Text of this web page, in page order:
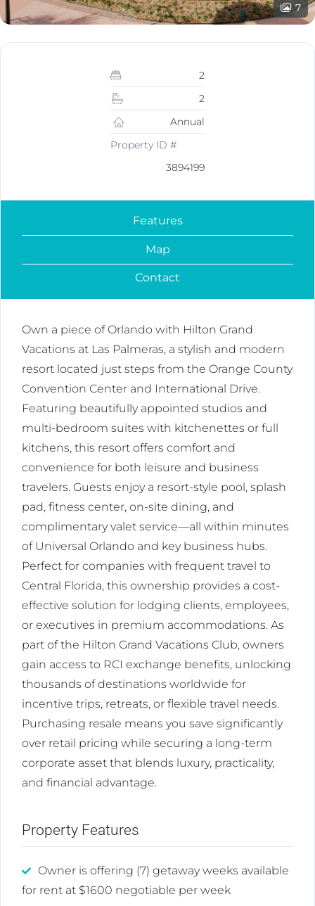
7
2
2
Annual
Property ID #
3894199
Features
Map
Contact
Own a piece of Orlando with Hilton Grand
Vacations at Las Palmeras, a stylish and modern
resort located just steps from the Orange County
Convention Center and International Drive.
Featuring beautifully appointed studios and
multi-bedroom suites with kitchenettes or full
kitchens, this resort offers comfort and
convenience for both leisure and business
travelers. Guests enjoy a resort-style pool, splash
pad, fitness center, on-site dining, and
complimentary valet service—all within minutes
of Universal Orlando and key business hubs.
Perfect for companies with frequent travel to
Central Florida, this ownership provides a cost-
effective solution for lodging clients, employees,
or executives in premium accommodations. As
part of the Hilton Grand Vacations Club, owners
gain access to RCI exchange benefits, unlocking
thousands of destinations worldwide for
incentive trips, retreats, or flexible travel needs.
Purchasing resale means you save significantly
over retail pricing while securing a long-term
corporate asset that blends luxury, practicality,
and financial advantage.
Property Features
Owner is offering (7) getaway weeks available
for rent at $1600 negotiable per week